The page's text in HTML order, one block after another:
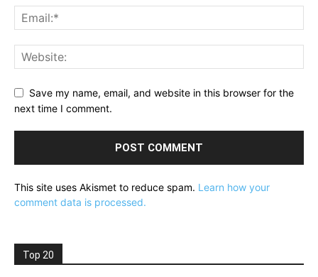
Save my name, email, and website in this browser for the
next time I comment.
This site uses Akismet to reduce spam. Learn how your
comment data is processed.
Top 20